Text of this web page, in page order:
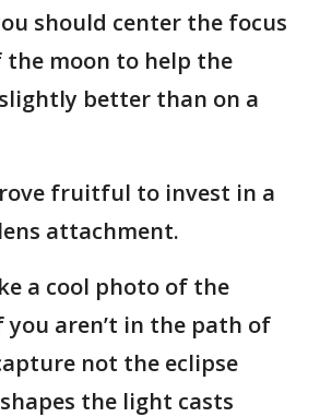
should center the focus
the moon to help the
better than on a
fruitful to invest in a
attachment.
a cool photo of the
you aren’t in the path of
not the eclipse
the light casts